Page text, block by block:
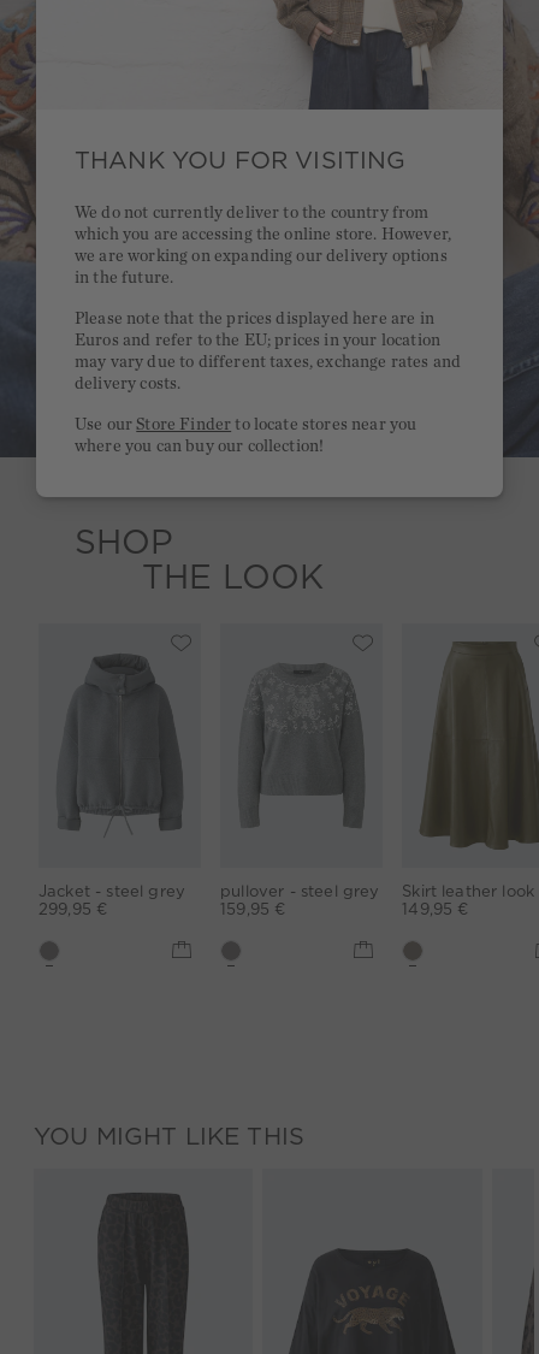
SHOP
THE LOOK
Jacket - steel grey
299,95 €
pullover - steel grey
159,95 €
149,95 €
YOU MIGHT LIKE THIS
THANK YOU FOR VISITING
We do not currently deliver to the country from
which you are accessing the online store. However,
we are working on expanding our delivery options
in the future.
Please note that the prices displayed here are in
Euros and refer to the EU; prices in your location
may vary due to different taxes, exchange rates and
delivery costs.
Use ourStore Finder to locate stores near you
where you can buy our collection!